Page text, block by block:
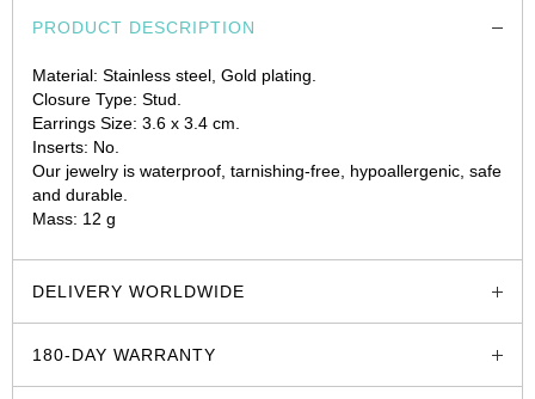
PRODUCT DESCRIPTION
Material: Stainless steel, Gold plating.
Closure Type: Stud.
Earrings Size: 3.6 x 3.4 cm.
Inserts: No.
Our jewelry is waterproof, tarnishing-free, hypoallergenic, safe
and durable.
Mass: 12 g
DELIVERY WORLDWIDE
180-DAY WARRANTY